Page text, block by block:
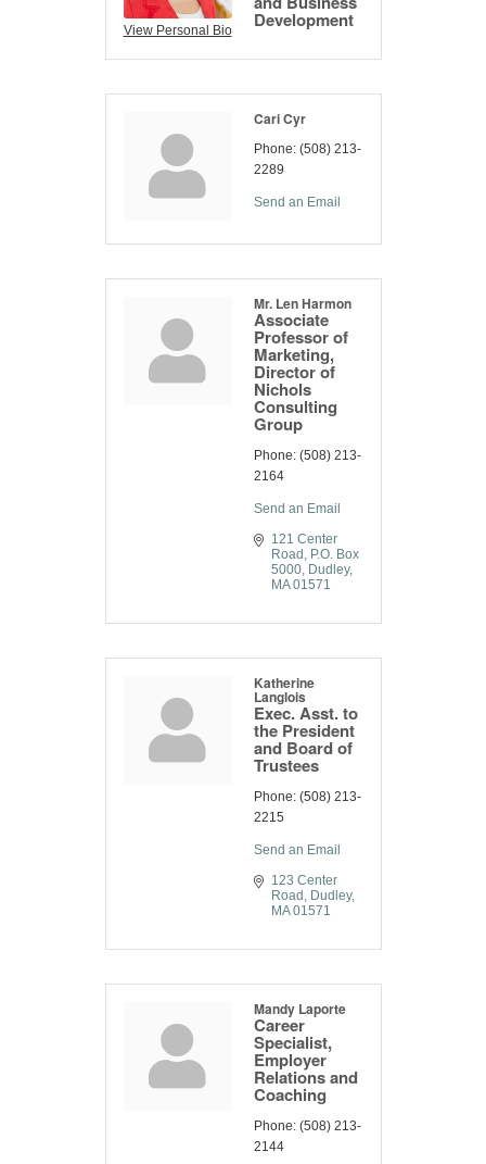
View Personal Bio Development
Cari Cyr
Phone: (508) 213-
2289
Send an Email
Mr. Len Harmon
Associate
Professor of
Marketing,
Director of
Nichols
Consulting
Group
Phone: (508) 213-
2164
Send an Email
121 Center
Road P.O. Box
5000 Dudley
MA 01571
Katherine
Langlois
Exec. Asst. to
the President
and Board of
Trustees
Phone: (508) 213-
2215
Send an Email
123 Center
Road Dudley
MA 01571
Mandy Laporte
Career
Specialist,
Employer
Relations and
Coaching
Phone: (508) 213-
2144